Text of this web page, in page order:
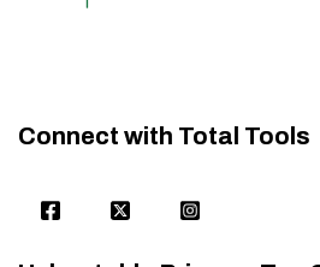
Connect with Total Tools